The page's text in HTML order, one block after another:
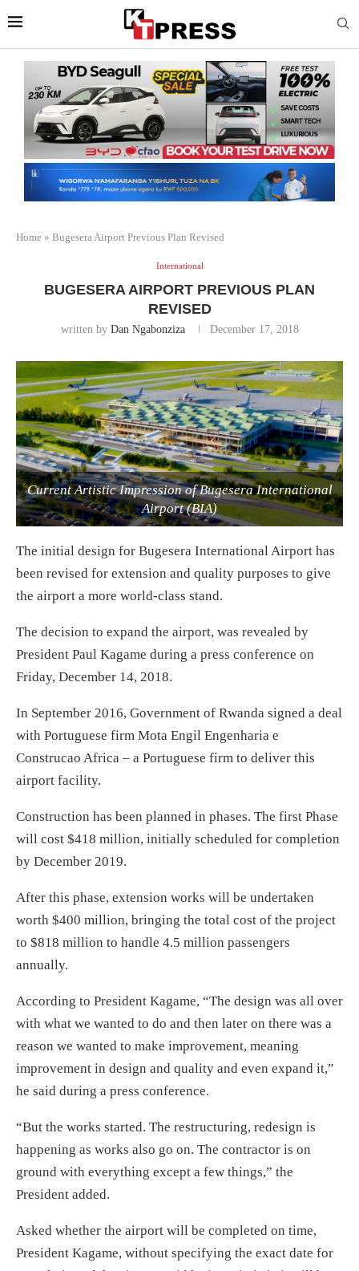
Home » Bugesera Airport Previous Plan Revised
International
BUGESERA AIRPORT PREVIOUS PLAN
REVISED
written by Dan Ngabonziza December 17, 2018
Current Artistic Impression of Bugesera International
Airport (BIA)
The initial design for Bugesera International Airport has
been revised for extension and quality purposes to give
the airport a more world-class stand.
The decision to expand the airport, was revealed by
President Paul Kagame during a press conference on
Friday, December 14, 2018.
In September 2016, Government of Rwanda signed a deal
with Portuguese firm Mota Engil Engenharia e
Construcao Africa – a Portuguese firm to deliver this
airport facility.
Construction has been planned in phases. The first Phase
will cost $418 million, initially scheduled for completion
by December 2019.
After this phase, extension works will be undertaken
worth $400 million, bringing the total cost of the project
to $818 million to handle 4.5 million passengers
annually.
According to President Kagame, “The design was all over
with what we wanted to do and then later on there was a
reason we wanted to make improvement, meaning
improvement in design and quality and even expand it,”
he said during a press conference.
“But the works started. The restructuring, redesign is
happening as works also go on. The contractor is on
ground with everything except a few things,” the
President added.
Asked whether the airport will be completed on time,
President Kagame, without specifying the exact date for